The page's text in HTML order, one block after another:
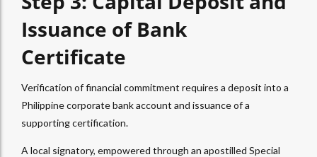
Issuance of Bank
Certificate
Verification of financial commitment requires a deposit into a
Philippine corporate bank account and issuance of a
supporting certification.
A local signatory, empowered through an apostilled Special